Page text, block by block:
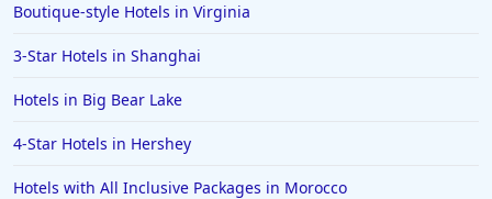
Boutique-style Hotels in Virginia
3-Star Hotels in Shanghai
Hotels in Big Bear Lake
4-Star Hotels in Hershey
Hotels with All Inclusive Packages in Morocco